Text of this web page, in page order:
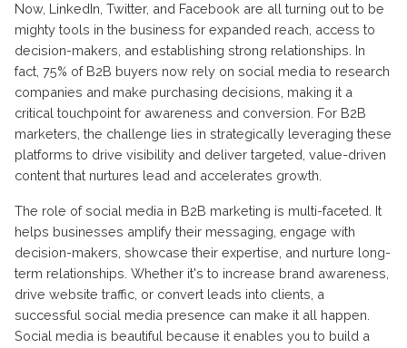
Now, LinkedIn, Twitter, and Facebook are all turning out to be
mighty tools in the business for expanded reach, access to
decision-makers, and establishing strong relationships. In
fact, 75% of B2B buyers now rely on social media to research
companies and make purchasing decisions, making it a
critical touchpoint for awareness and conversion. For B2B
marketers, the challenge lies in strategically leveraging these
platforms to drive visibility and deliver targeted, value-driven
content that nurtures lead and accelerates growth.
The role of social media in B2B marketing is multi-faceted. It
helps businesses amplify their messaging, engage with
decision-makers, showcase their expertise, and nurture long-
term relationships. Whether it's to increase brand awareness,
drive website traffic, or convert leads into clients, a
successful social media presence can make it all happen.
Social media is beautiful because it enables you to build a